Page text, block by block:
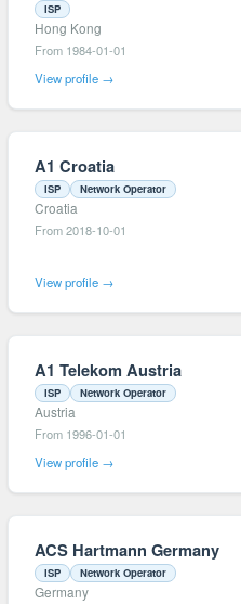
ISP
Hong Kong
From 1984-01-01
View profile →
A1 Croatia
ISP Network Operator
Croatia
From 2018-10-01
View profile →
A1 Telekom Austria
ISP Network Operator
Austria
From 1996-01-01
View profile →
ACS Hartmann Germany
ISP Network Operator
Germany